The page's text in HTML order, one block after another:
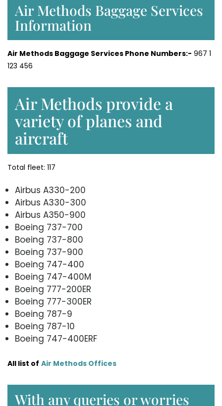
Air Methods Baggage Services
Information
Air Methods Baggage Services Phone Numbers:- 967 1
123 456
Air Methods provide a
variety of planes and
aircraft
Total fleet: 117
Airbus A330-200
Airbus A330-300
Airbus A350-900
Boeing 737-700
Boeing 737-800
Boeing 737-900
Boeing 747-400
Boeing 747-400M
Boeing 777-200ER
Boeing 777-300ER
Boeing 787-9
Boeing 787-10
Boeing 747-400ERF
All list of Air Methods Offices
With any queries or worries